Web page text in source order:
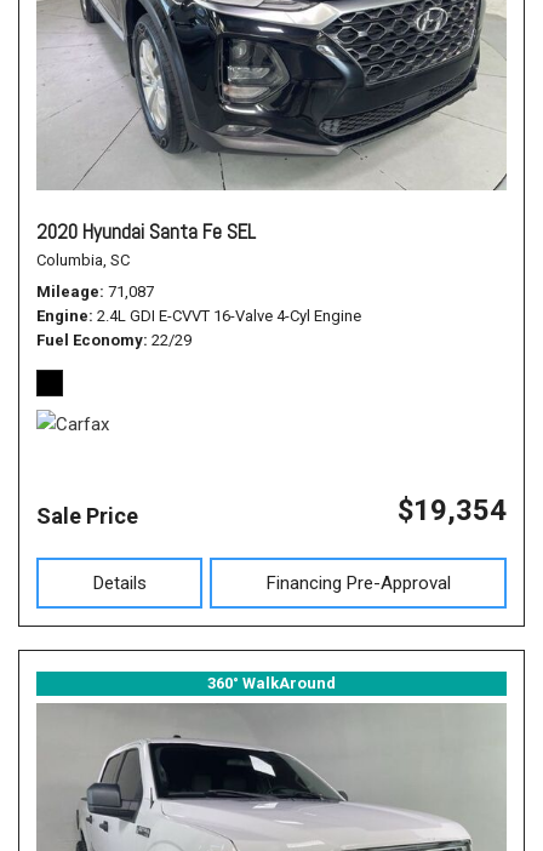
2020 Hyundai Santa Fe SEL
Columbia, SC
Mileage 71,087
Engine 2.4L GDI E-CVVT 16-Valve 4-Cyl Engine
Fuel Economy 22/29
Sale Price $19,354
Details Financing Pre-Approval
360° WalkAround